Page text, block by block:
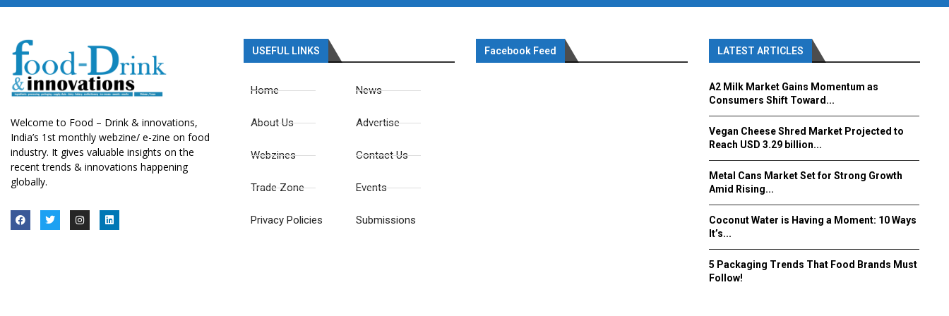
Welcome to Food – Drink & innovations,
India’s 1st monthly webzine/ e-zine on food
industry. It gives valuable insights on the
recent trends & innovations happening
globally.
USEFUL LINKS
Home
About Us
Webzines
Trade Zone
Privacy Policies
News
Advertise
Contact Us
Events
Submissions
Facebook Feed LATEST ARTICLES
A2 Milk Market Gains Momentum as
Consumers Shift Toward...
Vegan Cheese Shred Market Projected to
Reach USD 3.29 billion...
Metal Cans Market Set for Strong Growth
Amid Rising...
Coconut Water is Having a Moment: 10 Ways
It’s...
5 Packaging Trends That Food Brands Must
Follow!